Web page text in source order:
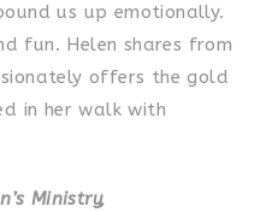
us up emotionally.
fun. Helen shares from
offers the gold
in her walk with
Ministry,